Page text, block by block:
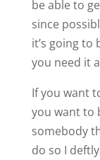
be able to
since
it’s going to
you need it
If you want
you want to
somebody
do so I